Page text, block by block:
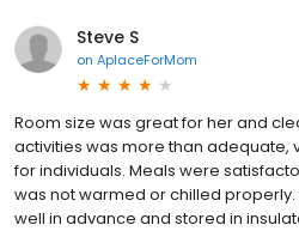
Steve S
on AplaceForMom
Room size was great for her and
activities was more than adequate,
for individuals. Meals were
was not warmed or chilled
well in advance and stored in